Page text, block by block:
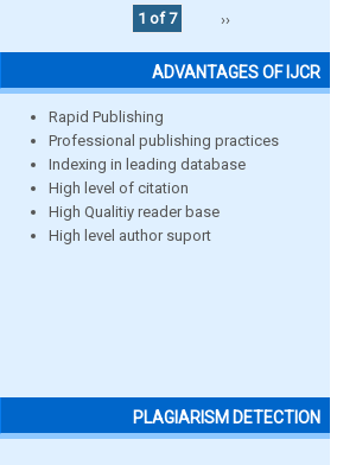
1 of 7
››
ADVANTAGES OF IJCR
Rapid Publishing
Professional publishing practices
Indexing in leading database
High level of citation
High Qualitiy reader base
High level author suport
PLAGIARISM DETECTION